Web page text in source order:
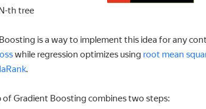
th tree
is a way to implement this idea for any
while regression optimizes using root mean
.
of Gradient Boosting combines two steps: